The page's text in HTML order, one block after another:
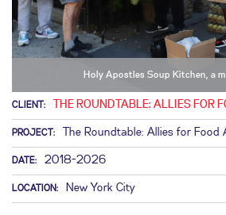
Holy Apostles Soup Kitchen, a
CLIENT: THE ROUNDTABLE: ALLIES FOR
PROJECT: The Roundtable: Allies for Food
DATE: 2018-2026
LOCATION: New York City